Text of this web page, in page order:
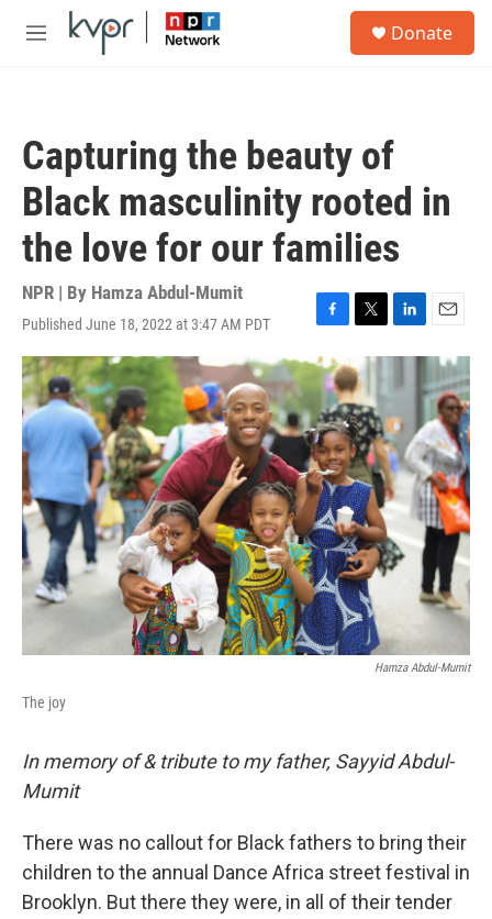
Skip to main content
M
Donate
Capturing the beauty of
Black masculinity rooted in
the love for our families
NPR | By Hamza Abdul-Mumit
Published June 18, 2022 at 3:47 AM PDT
F
a
c
e
b
o
o
k
T
w
i
t
t
e
r
L
i
k
e
d
I
n
E
m
a
i
l
Hamza Abdul-Mumit
The joy
In memory of & tribute to my father, Sayyid Abdul-
Mumit
There was no callout for Black fathers to bring their
children to the annual Dance Africa street festival in
Brooklyn. But there they were, in all of their tender